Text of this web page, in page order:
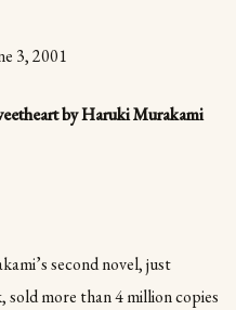
3, 2001
by Haruki Murakami
second novel, just
sold more than 4 million copies